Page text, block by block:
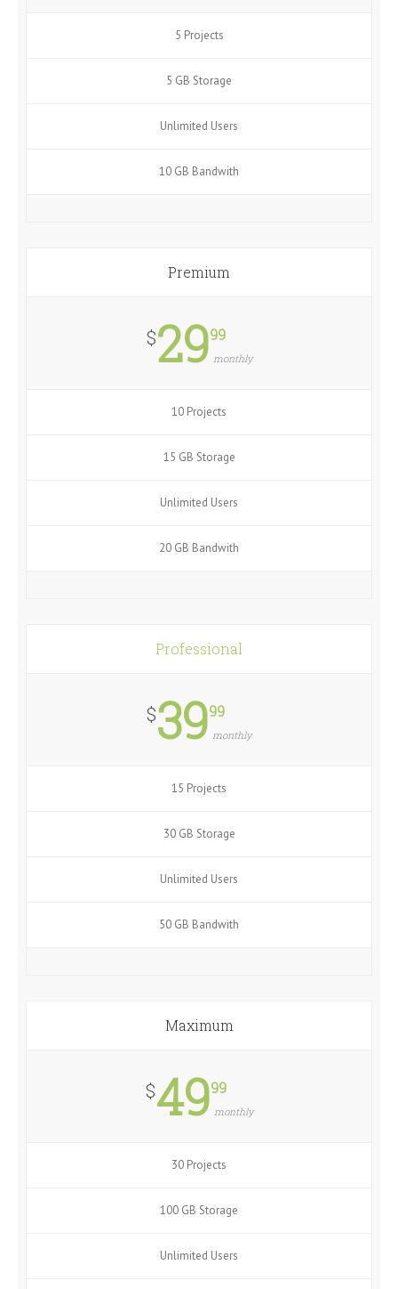
5 Projects
5 GB Storage
Unlimited Users
10 GB Bandwith
Premium
$2999
monthly
10 Projects
15 GB Storage
Unlimited Users
20 GB Bandwith
Professional
$3999
monthly
15 Projects
30 GB Storage
Unlimited Users
50 GB Bandwith
Maximum
$4999
monthly
30 Projects
100 GB Storage
Unlimited Users